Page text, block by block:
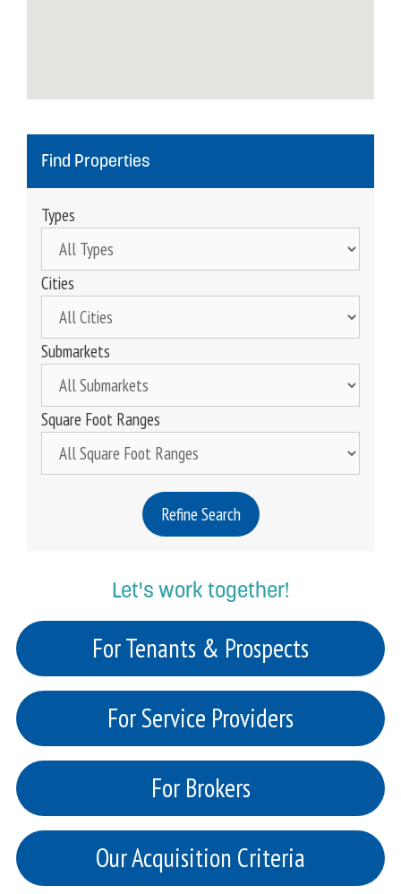
Find Properties
Types
Cities
Submarkets
Square Foot Ranges
Refine Search
Let's work together!
For Tenants & Prospects
For Service Providers
For Brokers
Our Acquisition Criteria